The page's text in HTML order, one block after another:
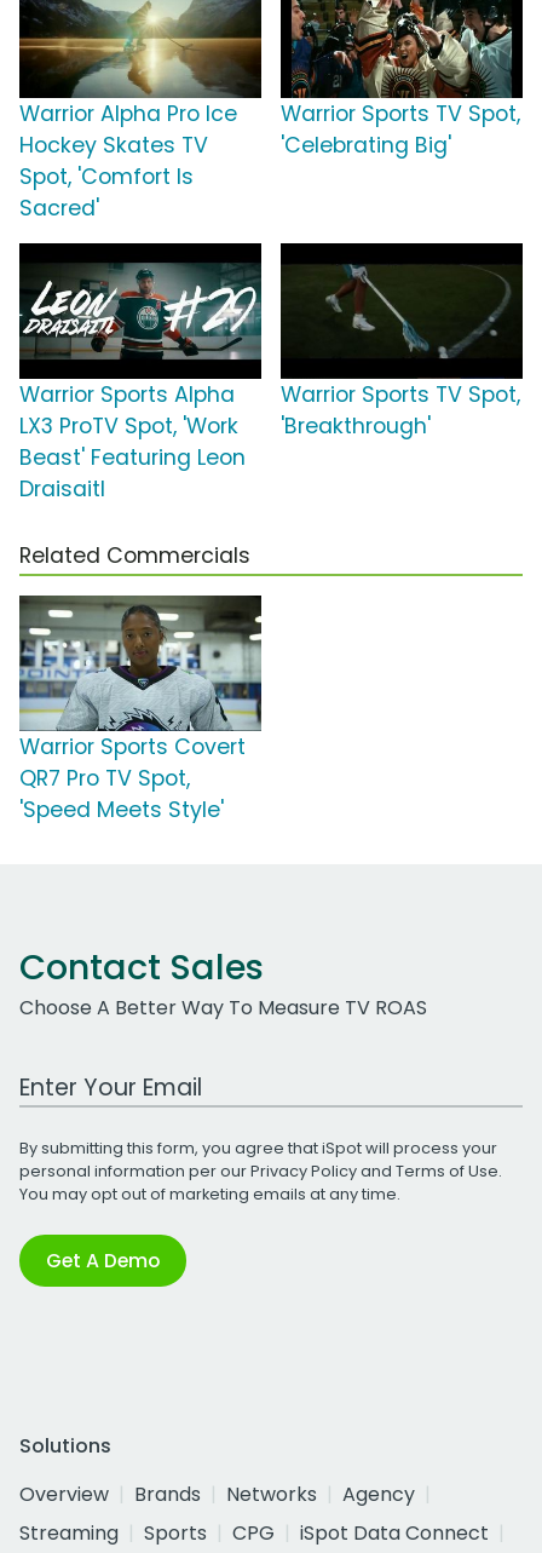
Warrior Alpha Pro Ice
Hockey Skates TV
Spot, 'Comfort Is
Sacred'
Warrior Sports TV Spot,
'Celebrating Big'
Warrior Sports Alpha
LX3 ProTV Spot, 'Work
Beast' Featuring Leon
Draisaitl
Warrior Sports TV Spot,
'Breakthrough'
Related Commercials
Warrior Sports Covert
QR7 Pro TV Spot,
'Speed Meets Style'
Contact Sales
Choose A Better Way To Measure TV ROAS
Work Email Address
By submitting this form, you agree that iSpot will process your
personal information per ourPrivacy Policyand Terms of Use.
You may opt out of marketing emails at any time.
Get A Demo
Solutions
Overview
Brands Networks
Agency
Streaming
Sports CPG
iSpot Data Connect